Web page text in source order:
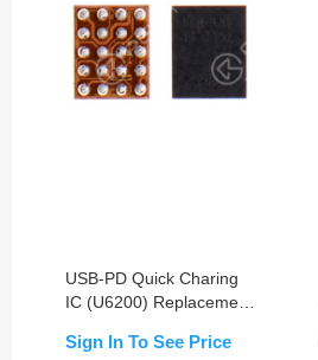
USB-PD Quick Charing
IC (U6200) Replacement
Max/XR/11/11 Pro/11 Pro
Sign In To See Price